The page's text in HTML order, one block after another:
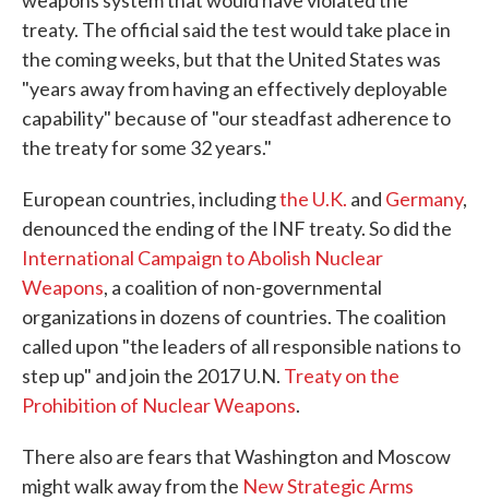
treaty. The official said the test would take place in
the coming weeks, but that the United States was
"years away from having an effectively deployable
capability" because of "our steadfast adherence to
the treaty for some 32 years."
European countries, includingthe U.K. and Germany,
denounced the ending of the INF treaty. So did the
International Campaign to Abolish Nuclear
Weapons, a coalition of non-governmental
organizations in dozens of countries. The coalition
called upon "the leaders of all responsible nations to
step up" and join the 2017 U.N. Treaty on the
Prohibition of Nuclear Weapons.
There also are fears that Washington and Moscow
might walk away from the New Strategic Arms